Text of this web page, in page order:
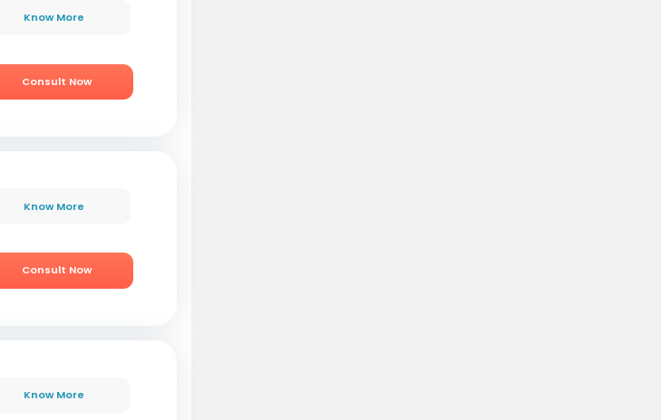
Know More
Consult Now
Know More
Consult Now
Know More